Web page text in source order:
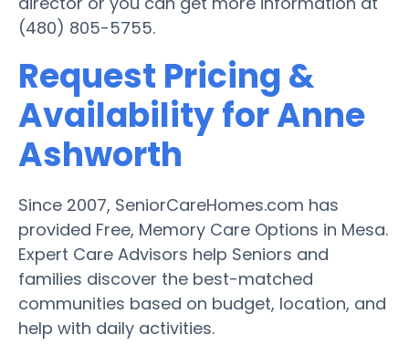
(480) 805-5755.
Request Pricing &
Availability for Anne
Ashworth
Since 2007, SeniorCareHomes.com has
provided Free, Memory Care Options in Mesa.
Expert Care Advisors help Seniors and
families discover the best-matched
communities based on budget, location, and
help with daily activities.